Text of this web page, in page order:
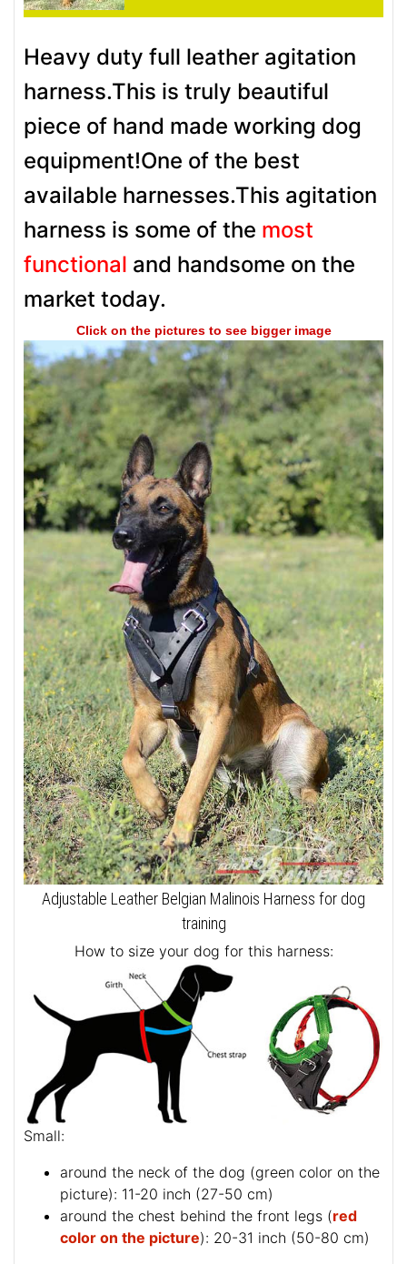
Heavy duty full leather agitation
harness.This is truly beautiful
piece of hand made working dog
equipment!One of the best
available harnesses.This agitation
harness is some of the most
functional and handsome on the
market today.
Click on the pictures to see bigger image
Adjustable Leather Belgian Malinois Harness for dog
training
How to size your dog for this harness:
Small:
around the neck of the dog (green color on the
picture
): 11-20 inch (27-50 cm)
around the chest behind the front legs (red
color on the picture): 20-31 inch (50-80 cm)